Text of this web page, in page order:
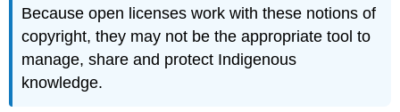
Because open licenses work with these notions of
copyright, they may not be the appropriate tool to
manage, share and protect Indigenous
knowledge.